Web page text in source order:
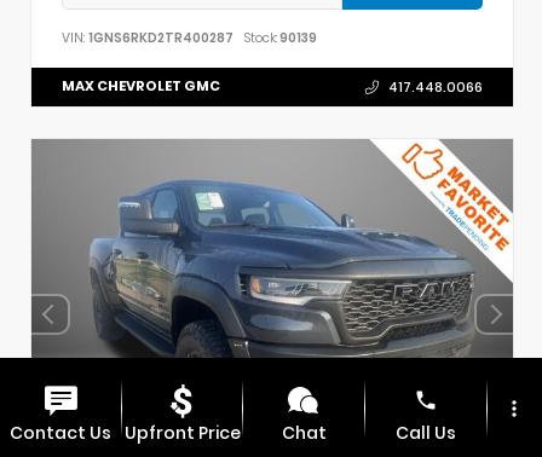
VIN: 1GNS6RKD2TR400287 Stock:90139
MAX CHEVROLET GMC 417.448.0066
Contact Us Upfront Price Chat
phone
Call Us
more_vert